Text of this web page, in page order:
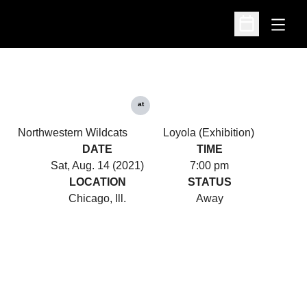
Open
Open
Northwestern Wildcats
at
Loyola (Exhibition)
DATE
Sat, Aug. 14 (2021)
TIME
7:00 pm
LOCATION
Chicago, Ill.
STATUS
Away